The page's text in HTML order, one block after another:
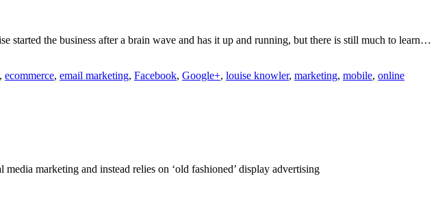
the business after a brain wave and has it up and running, but there is still much to learn…
, ecommerce, email marketing, Facebook, Google+, louise knowler, marketing, mobile, online
marketing and instead relies on ‘old fashioned’ display advertising